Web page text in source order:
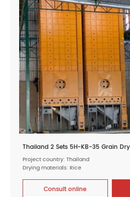
Thailand 2 Sets 5H-KB-35 Grain
Project country: Thailand
Drying materials: Rice
Consult online